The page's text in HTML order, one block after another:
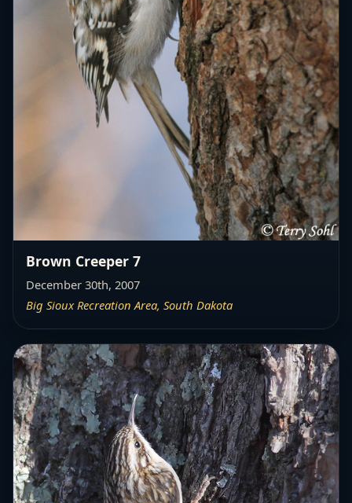
Brown Creeper 7
December 30th, 2007
Big Sioux Recreation Area, South Dakota